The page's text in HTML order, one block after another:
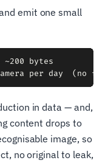
emit one small
bytes
in data — and,
content drops to
image, so
no original to leak,